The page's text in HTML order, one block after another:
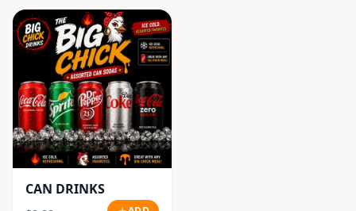
CAN DRINKS